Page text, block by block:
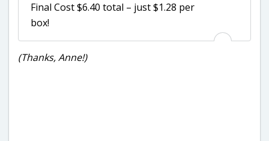
Final Cost $6.40 total – just $1.28 per
box!
(Thanks, Anne!)